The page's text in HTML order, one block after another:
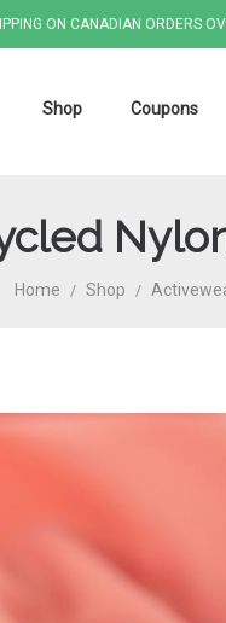
ON CANADIAN ORDERS
Shop Coupons
Home / Shop /